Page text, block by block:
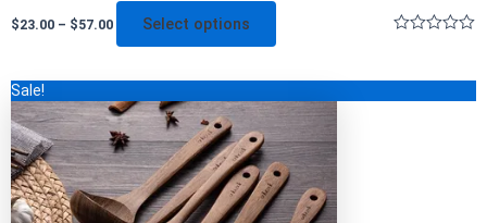
5
$23.00 – $57.00 Select options
Sale!
product
has
multiple
variants.
The
options